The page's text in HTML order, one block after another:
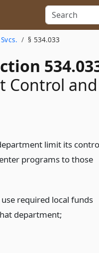
§ 534.033
Control and
limit its
programs to those
required local funds
department;